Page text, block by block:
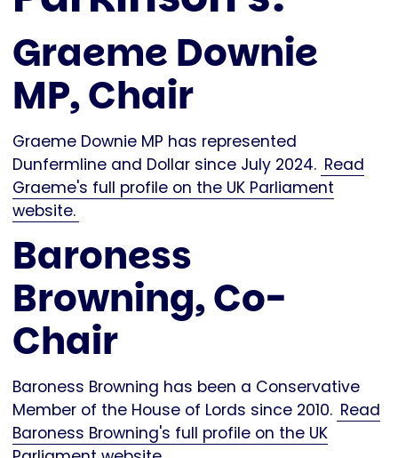
Graeme Downie
MP, Chair
Graeme Downie MP has represented
Dunfermline and Dollar since July 2024. Read
Graeme's full profile on the UK Parliament
website.
Baroness
Browning, Co-
Chair
Baroness Browning has been a Conservative
Member of the House of Lords since 2010. Read
Baroness Browning's full profile on the UK